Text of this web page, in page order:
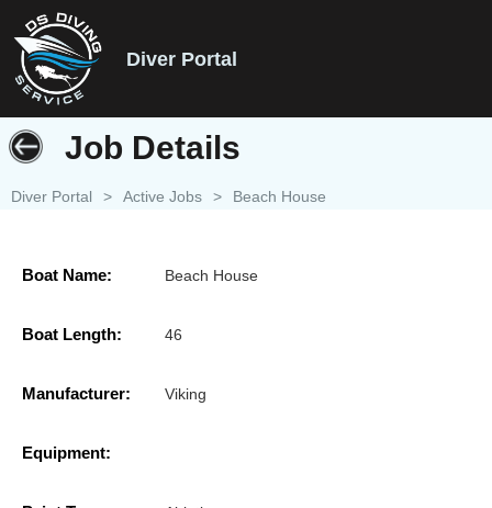
Diver Portal
Job Details
Diver Portal > Active Jobs > Beach House
Boat Name: Beach House
Boat Length: 46
Manufacturer: Viking
Equipment: